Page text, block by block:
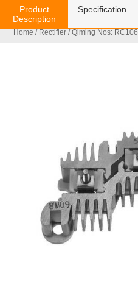
Home / Rectifier / Qiming Nos: RC106
Product
Description
Specification